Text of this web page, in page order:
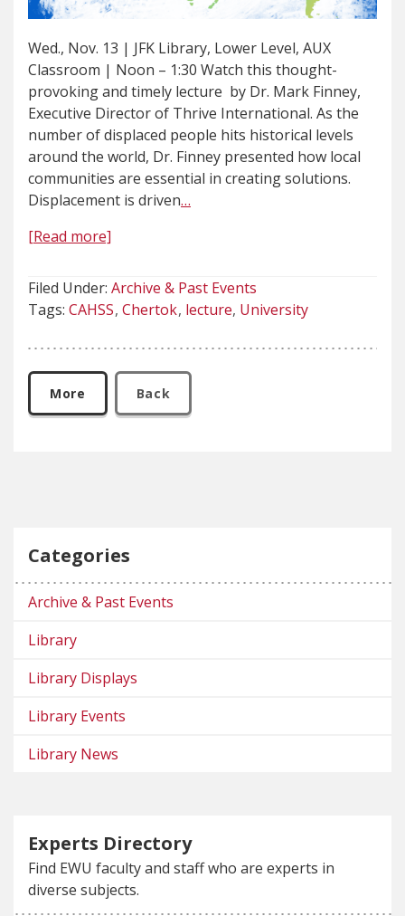
Wed., Nov. 13 | JFK Library, Lower Level, AUX
Classroom | Noon – 1:30 Watch this thought-
provoking and timely lecture by Dr. Mark Finney,
Executive Director of Thrive International. As the
number of displaced people hits historical levels
around the world, Dr. Finney presented how local
communities are essential in creating solutions.
Displacement is driven…
[Read more]
Filed Under: Archive & Past Events
Tags: CAHSS Chertok lecture University
More Back
Categories
Archive & Past Events
Library
Library Displays
Library Events
Library News
Experts Directory
Find EWU faculty and staff who are experts in
diverse subjects.